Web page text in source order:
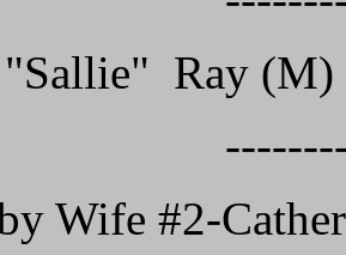
"Sallie" Ray
Wife #2-